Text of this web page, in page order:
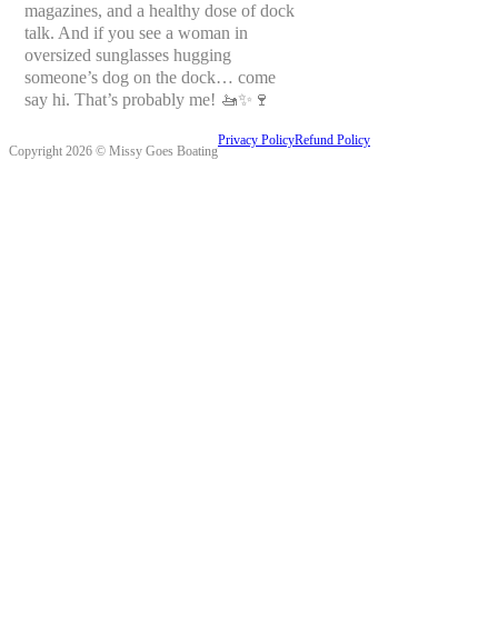
magazines, and a healthy dose of dock
talk. And if you see a woman in
oversized sunglasses hugging
someone’s dog on the dock… come
say hi. That’s probably me! 🚤✨🍷
Copyright 2026 © Missy Goes Boating
Privacy PolicyRefund Policy